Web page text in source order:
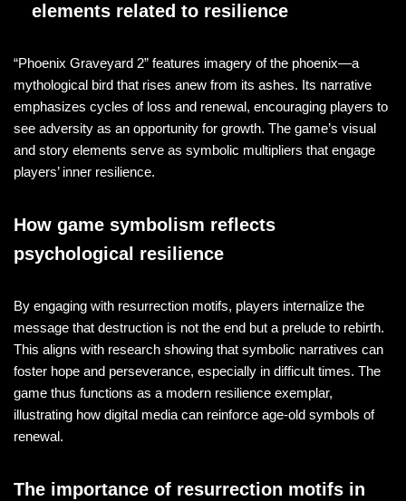
elements related to resilience
“Phoenix Graveyard 2” features imagery of the phoenix—a
mythological bird that rises anew from its ashes. Its narrative
emphasizes cycles of loss and renewal, encouraging players to
see adversity as an opportunity for growth. The game’s visual
and story elements serve as symbolic multipliers that engage
players’ inner resilience.
How game symbolism reflects
psychological resilience
By engaging with resurrection motifs, players internalize the
message that destruction is not the end but a prelude to rebirth.
This aligns with research showing that symbolic narratives can
foster hope and perseverance, especially in difficult times. The
game thus functions as a modern resilience exemplar,
illustrating how digital media can reinforce age-old symbols of
renewal.
The importance of resurrection motifs in